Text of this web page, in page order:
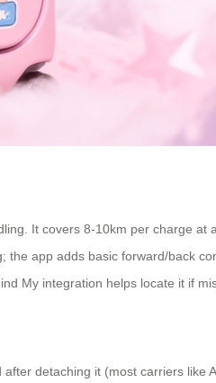
It covers 8-10km per charge at
app adds basic forward/back
My integration helps locate it if
detaching it (most carriers like